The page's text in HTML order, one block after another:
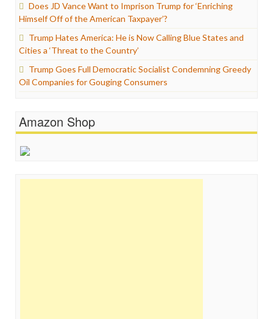
Does JD Vance Want to Imprison Trump for ‘Enriching
Himself Off of the American Taxpayer’?
Trump Hates America: He is Now Calling Blue States and
Cities a ‘Threat to the Country’
Trump Goes Full Democratic Socialist Condemning Greedy
Oil Companies for Gouging Consumers
Amazon Shop